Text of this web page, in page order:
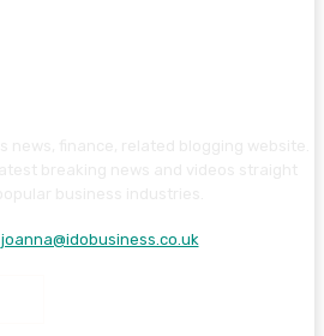
joanna@idobusiness.co.uk